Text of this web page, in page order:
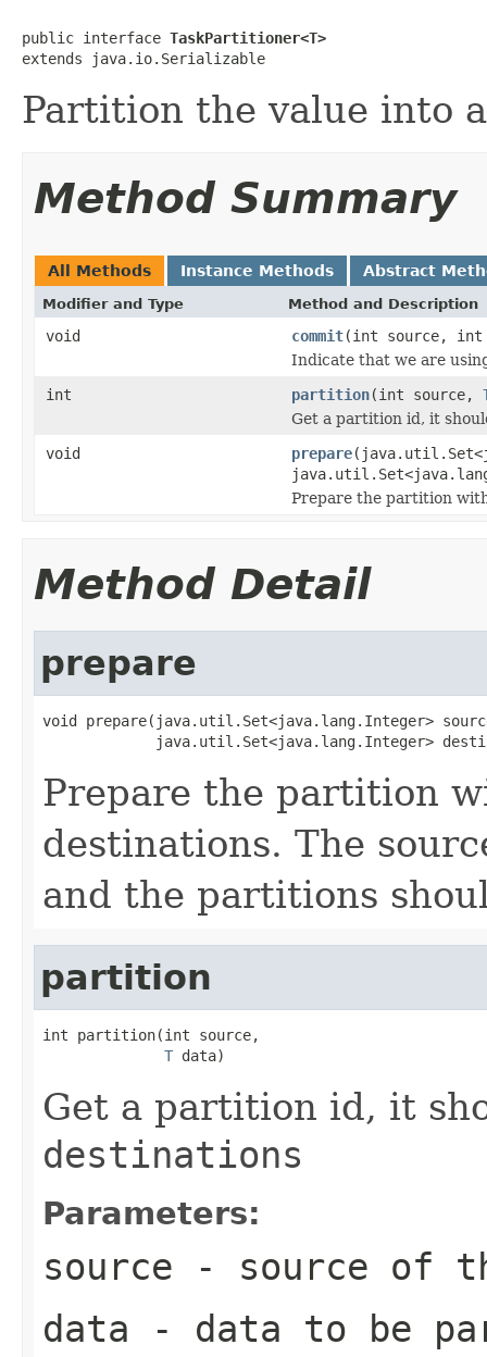
public interface TaskPartitioner<T>
extends java.io.Serializable
Partition the value into
Method Summary
All Methods Instance Methods Abstract
Modifier and Type Method and Description
void commit(int source,
Indicate that we are
int
partition(int source,
Get a partition id, it
void
prepare
Prepare the partition
Method Detail
prepare
void prepare(java.util.Set<java.lang.Integer>
java.util.Set<java.lang.Integer>
Prepare the partition
destinations. The
and the partitions
partition
int partition(int source,
T data)
Get a partition id, it
destinations
Parameters:
source - source of
data - data to be